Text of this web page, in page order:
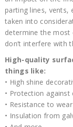
parting lines, vents,
taken into
determine the
don’t interfere with
High-quality
things like:
• High shine
• Protection
• Resistance to wear
• Insulation from